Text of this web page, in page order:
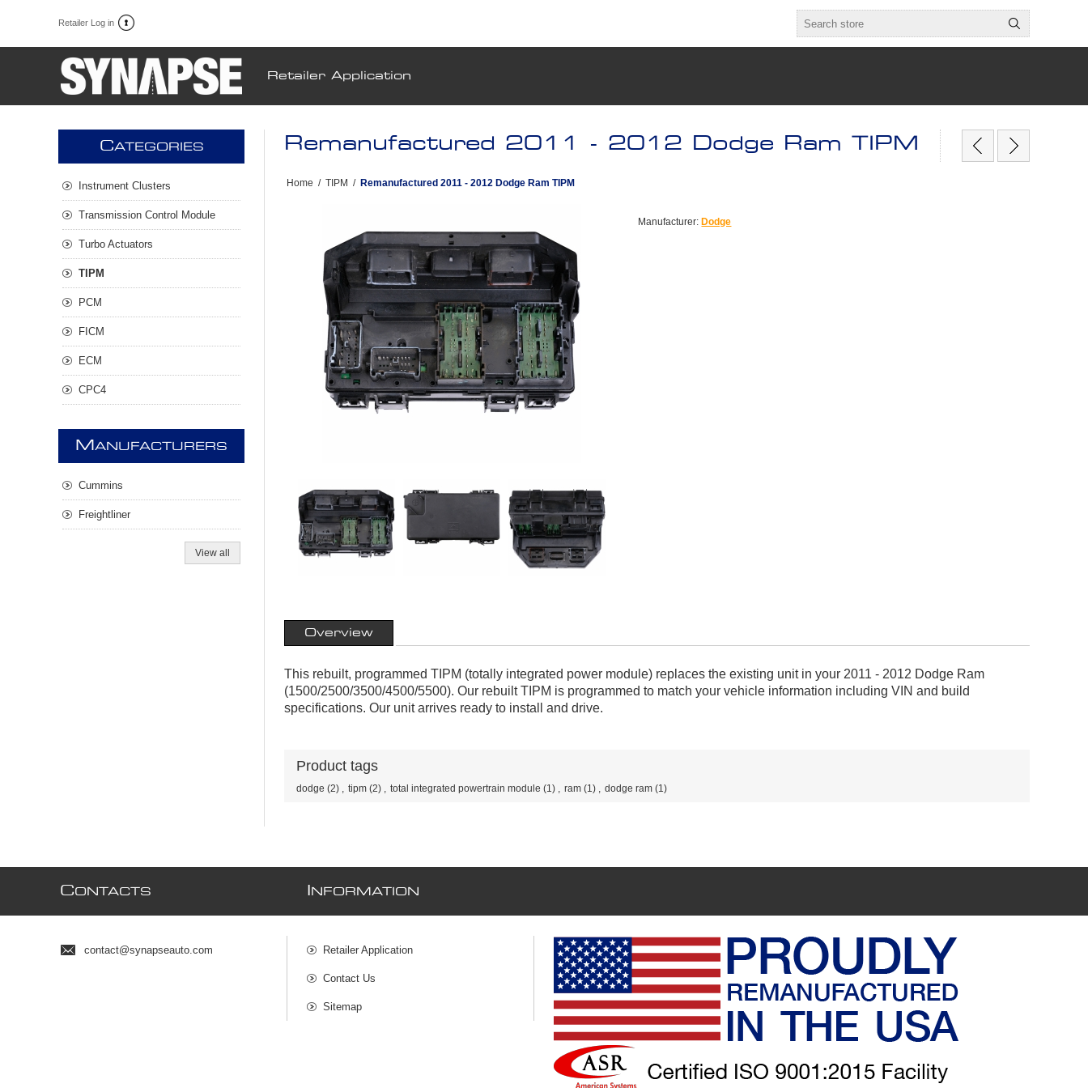
Retailer Log in
Retailer Application
Remanufactured 2011 - 2012 Dodge Ram TIPM
Home / TIPM / Remanufactured 2011 - 2012 Dodge Ram TIPM
Manufacturer: Dodge
Overview
This rebuilt, programmed TIPM (totally integrated power module) replaces the existing unit in your 2011 - 2012 Dodge Ram
(1500/2500/3500/4500/5500). Our rebuilt TIPM is programmed to match your vehicle information including VIN and build
specifications. Our unit arrives ready to install and drive.
Product tags
dodge (2) , tipm (2) , total integrated powertrain module (1) , ram (1) , dodge ram (1)
CATEGORIES
Instrument Clusters
Transmission Control Module
Turbo Actuators
TIPM
PCM
FICM
ECM
CPC4
M ANUFACTURERS
Cummins
Freightliner
View all
CONTACTS
contact@synapseauto.com
NFORMATION
Retailer Application
Contact Us
Sitemap